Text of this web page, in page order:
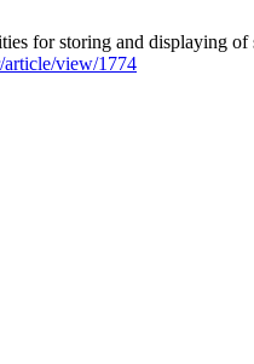
for storing and displaying
article/view/1774